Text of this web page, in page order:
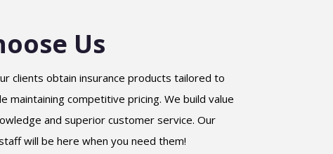
Us
clients obtain insurance products tailored to
maintaining competitive pricing. We build value
and superior customer service. Our
will be here when you need them!